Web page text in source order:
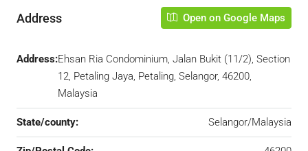
Address Open on Google Maps
Address:Ehsan Ria Condominium, Jalan Bukit (11/2), Section
12, Petaling Jaya, Petaling, Selangor, 46200,
Malaysia
State/county: Selangor/Malaysia